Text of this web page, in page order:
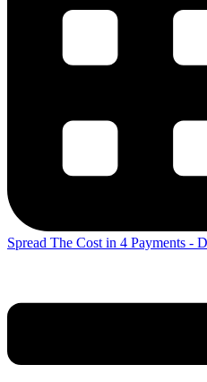
Spread The Cost in 4 Payments -